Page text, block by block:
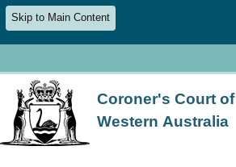
Skip to Main Content
Coroner's Court of
Western Australia